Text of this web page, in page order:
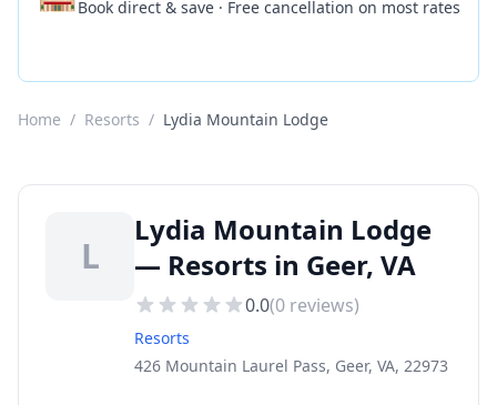
Book direct & save · Free cancellation on most rates
Home / Resorts / Lydia Mountain Lodge
L
Lydia Mountain Lodge
— Resorts in Geer, VA
0.0(0 reviews)
Resorts
426 Mountain Laurel Pass, Geer, VA, 22973